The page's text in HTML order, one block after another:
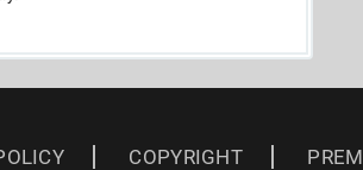
COPYRIGHT